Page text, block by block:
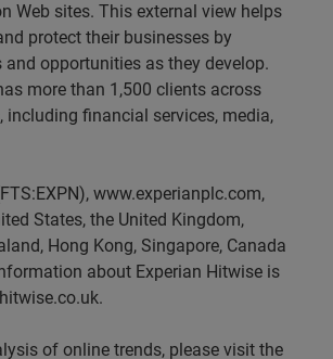
Web sites. This external view helps
protect their businesses by
opportunities as they develop.
more than 1,500 clients across
including financial services, media,
www.experianplc.com,
States, the United Kingdom,
Hong Kong, Singapore, Canada
about Experian Hitwise is
of online trends, please visit the